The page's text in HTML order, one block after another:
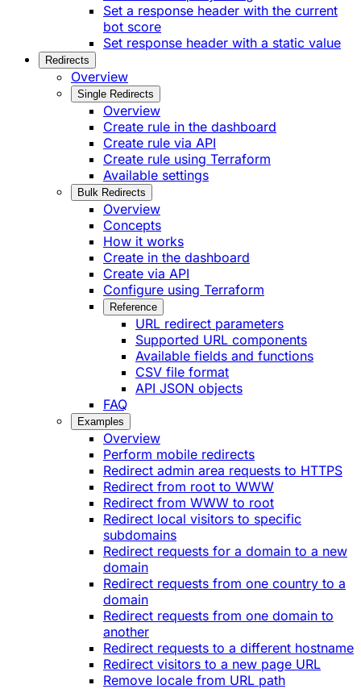
Set a response header with the current
bot score
Set response header with a static value
Redirects
Overview
Single Redirects
Overview
Create rule in the dashboard
Create rule via API
Create rule using Terraform
Available settings
Bulk Redirects
Overview
Concepts
How it works
Create in the dashboard
Create via API
Configure using Terraform
Reference
URL redirect parameters
Supported URL components
Available fields and functions
CSV file format
API JSON objects
FAQ
Examples
Overview
Perform mobile redirects
Redirect admin area requests to HTTPS
Redirect from root to WWW
Redirect from WWW to root
Redirect local visitors to specific
subdomains
Redirect requests for a domain to a new
domain
Redirect requests from one country to a
domain
Redirect requests from one domain to
another
Redirect requests to a different hostname
Redirect visitors to a new page URL
Remove locale from URL path